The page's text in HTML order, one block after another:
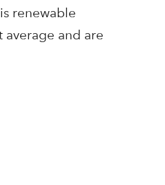
renewable
and are